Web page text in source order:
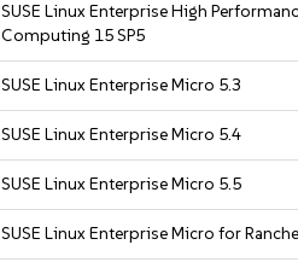
SUSE Linux Enterprise High
Computing 15 SP5
SUSE Linux Enterprise Micro 5.3
SUSE Linux Enterprise Micro 5.4
SUSE Linux Enterprise Micro 5.5
SUSE Linux Enterprise Micro for